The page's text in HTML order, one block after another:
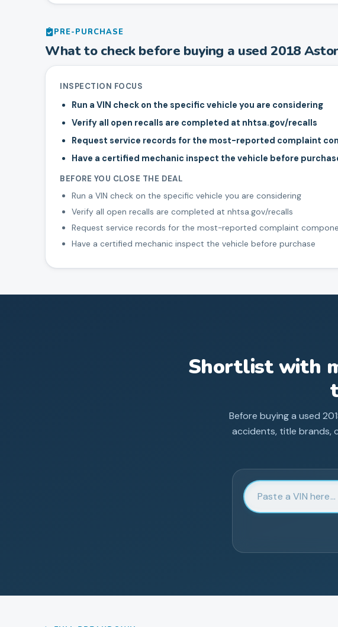
PRE-PURCHASE
What to check before buying a used2018
INSPECTION FOCUS
Run a VIN check on the specific vehicle you are considering
Verify all open recalls are completed at nhtsa.gov/recalls
Request service records for the most-reported complaint
Have a certified mechanic inspect the vehicle before
BEFORE YOU CLOSE THE DEAL
Run a VIN check on the specific vehicle you are considering
Verify all open recalls are completed at nhtsa.gov/recalls
Request service records for the most-reported complaint
Have a certified mechanic inspect the vehicle before purchase
Shortlist with
Before buying a used
accidents, title brands,
Enter 17-character